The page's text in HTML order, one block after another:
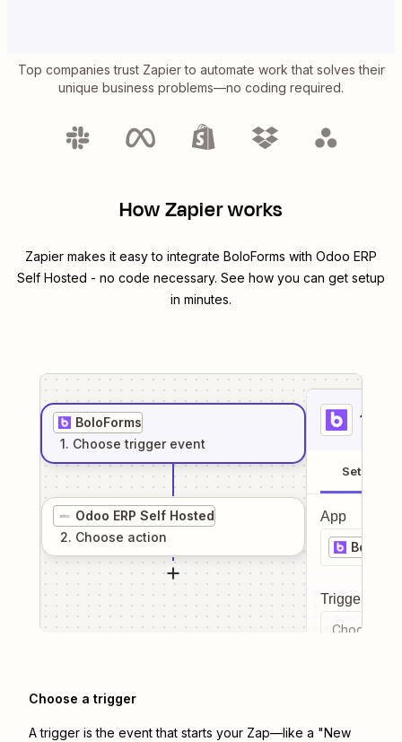
Top companies trust Zapier to automate work that solves their
unique business problems—no coding required.
How Zapier works
Zapier makes it easy to integrate BoloForms with Odoo ERP
Self Hosted - no code necessary. See how you can get setup
in minutes.
BoloForms
1. Choose trigger event
Odoo ERP Self Hosted
2. Choose action
1
Setup
App
Trigger
Choose a
Choose a trigger
A trigger is the event that starts your Zap—like a "New